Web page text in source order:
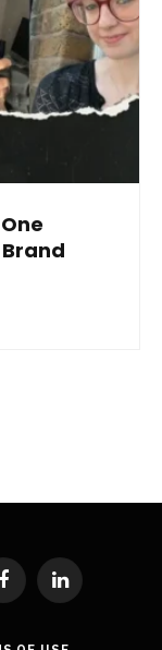
FacebookLinkedIn